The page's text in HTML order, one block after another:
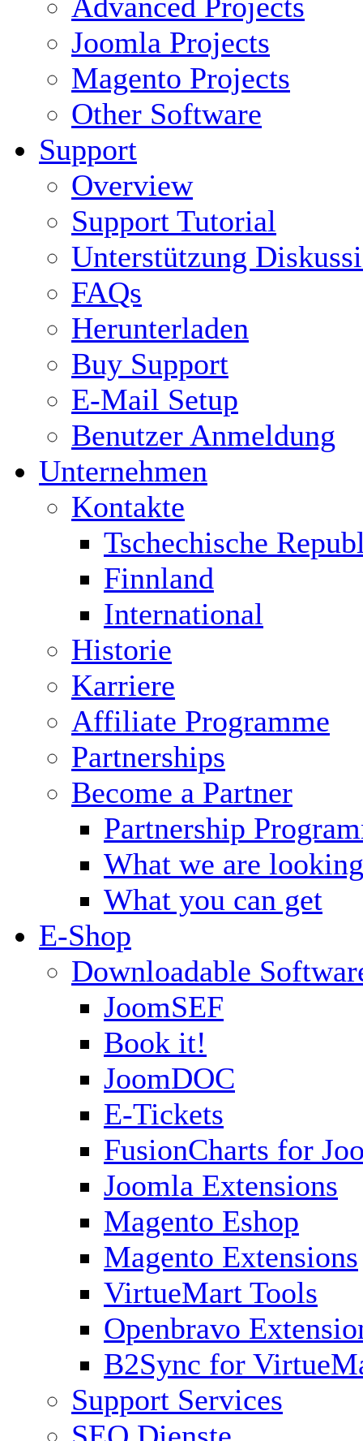
Joomla Projects
Magento Projects
Other Software
Support
Overview
Support Tutorial
Unterstützung
FAQs
Herunterladen
Buy Support
E-Mail Setup
Benutzer Anmeldung
Unternehmen
Kontakte
Tschechische
Finnland
International
Historie
Karriere
Affiliate Programme
Partnerships
Become a Partner
Partnership
What we are
What you can get
E-Shop
Downloadable
JoomSEF
Book it!
JoomDOC
E-Tickets
FusionCharts for
Joomla Extensions
Magento Eshop
Magento Extensions
VirtueMart Tools
Openbravo
B2Sync for
Support Services